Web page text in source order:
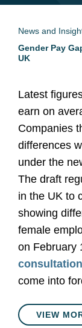
News and
Gender Pay
UK
Latest
earn on
Companies
differences
under the
The draft
in the UK to
showing
female
on February
consultation
come into
VIEW